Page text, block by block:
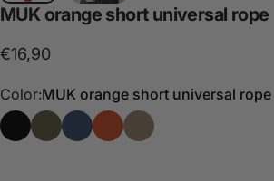
MUKorange short universal rope
€16,90
Color:MUK orange short universal rope
MUK black universal short rope
MUK green universal short rope
MUK short universal rope navy
MUK orange short
MUK stone short